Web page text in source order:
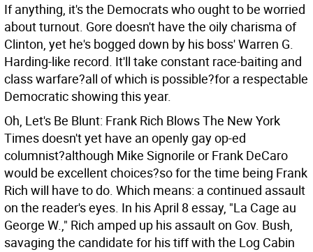
If anything, it's the Democrats who ought to be worried
about turnout. Gore doesn't have the oily charisma of
Clinton, yet he's bogged down by his boss' Warren G.
Harding-like record. It'll take constant race-baiting and
class warfare?all of which is possible?for a respectable
Democratic showing this year.
Oh, Let's Be Blunt: Frank Rich Blows The New York
Times doesn't yet have an openly gay op-ed
columnist?although Mike Signorile or Frank DeCaro
would be excellent choices?so for the time being Frank
Rich will have to do. Which means: a continued assault
on the reader's eyes. In his April 8 essay, "La Cage au
George W.," Rich amped up his assault on Gov. Bush,
savaging the candidate for his tiff with the Log Cabin